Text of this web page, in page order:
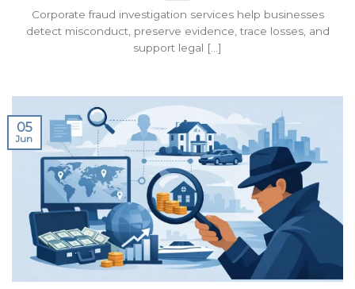
Corporate fraud investigation services help businesses
detect misconduct, preserve evidence, trace losses, and
support legal [...]
05
Jun